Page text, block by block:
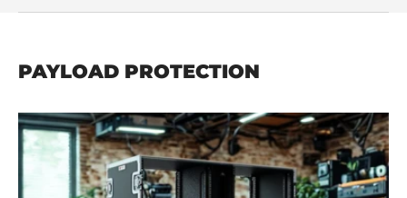
PAYLOAD PROTECTION